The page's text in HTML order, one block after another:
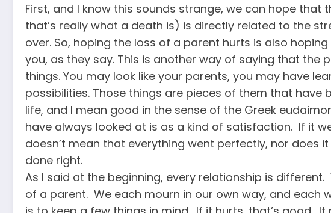
First, and I know this sounds strange, we can hope
that’s really what a death is) is directly related to the
over. So, hoping the loss of a parent hurts is also
you, as they say. This is another way of saying that
things. You may look like your parents, you may have
possibilities. Those things are pieces of them that
life, and I mean good in the sense of the Greek
have always looked at is as a kind of satisfaction. If it
doesn’t mean that everything went perfectly, nor
done right.
As I said at the beginning, every relationship is
of a parent. We each mourn in our own way, and each